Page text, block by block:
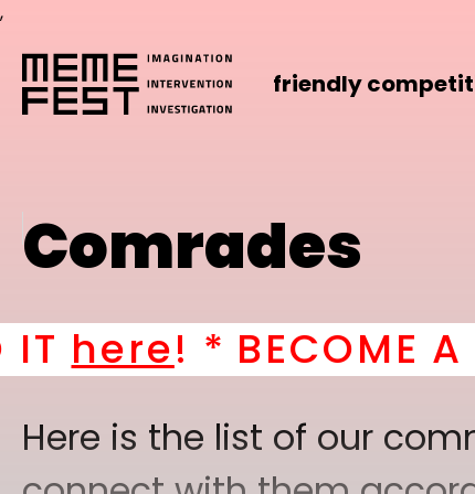
,
friendly
Comrades
here! *BECOME A
Here is the list of our